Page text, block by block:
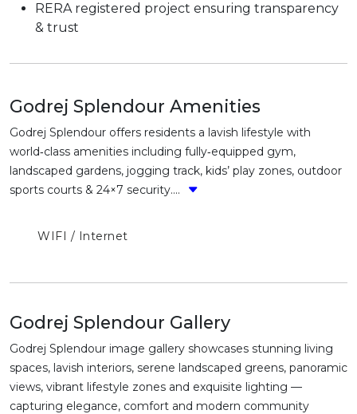
RERA registered project ensuring transparency
& trust
Godrej Splendour Amenities
Godrej Splendour offers residents a lavish lifestyle with
world‑class amenities including fully‑equipped gym,
landscaped gardens, jogging track, kids’ play zones, outdoor
sports courts & 24×7 security....
WIFI / Internet
Godrej Splendour Gallery
Godrej Splendour image gallery showcases stunning living
spaces, lavish interiors, serene landscaped greens, panoramic
views, vibrant lifestyle zones and exquisite lighting —
capturing elegance, comfort and modern community